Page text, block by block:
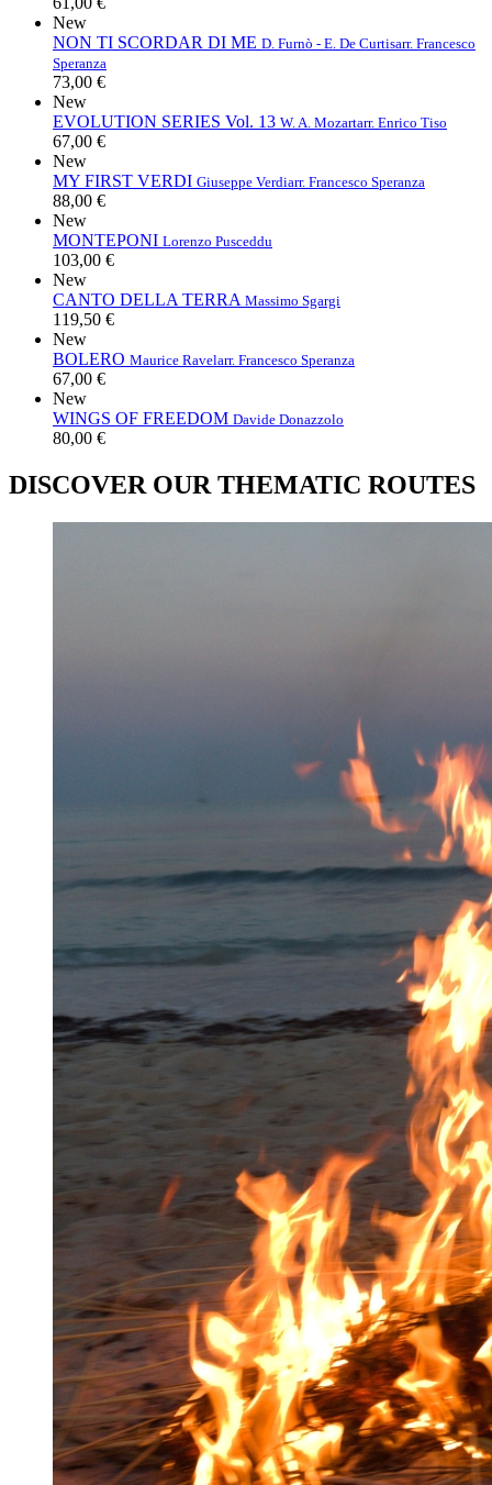
New
NON TI SCORDAR DI ME D. Furnò - E. De Curtisarr. Francesco
Speranza
73,00 €
New
EVOLUTION SERIES Vol. 13 W. A. Mozartarr. Enrico Tiso
67,00 €
New
MY FIRST VERDI Giuseppe Verdiarr. Francesco Speranza
88,00 €
New
MONTEPONI Lorenzo Pusceddu
103,00 €
New
CANTO DELLA TERRA Massimo Sgargi
119,50 €
New
BOLERO Maurice Ravelarr. Francesco Speranza
67,00 €
New
WINGS OF FREEDOM Davide Donazzolo
80,00 €
DISCOVER OUR THEMATIC ROUTES